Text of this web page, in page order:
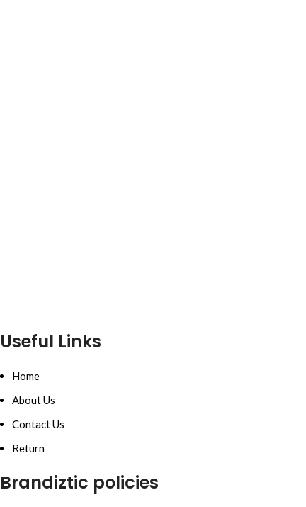
Useful Links
Home
About Us
Contact Us
Return
Brandiztic policies